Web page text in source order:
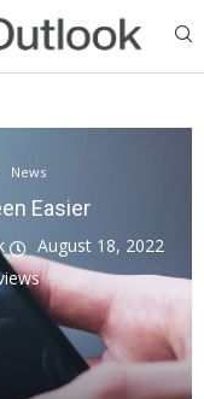
News
Easier
August 18, 2022